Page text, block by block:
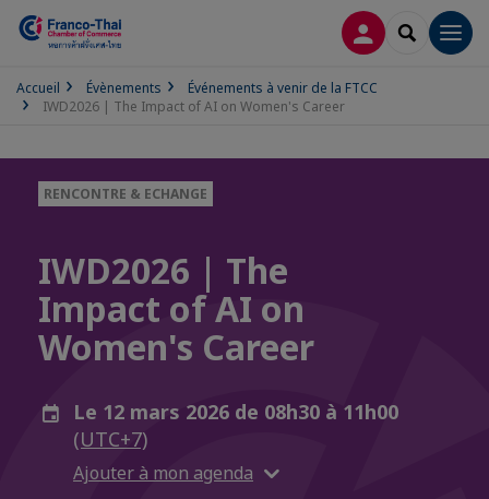
CONNEXION
Accueil Évènements
Événements à venir de la FTCC
IWD2026 | The Impact of AI on Women's Career
RENCONTRE & ECHANGE
IWD2026 | The
Impact of AI on
Women's Career
Le 12 mars 2026 de 08h30 à 11h00
(UTC+7)
Ajouter à mon agenda